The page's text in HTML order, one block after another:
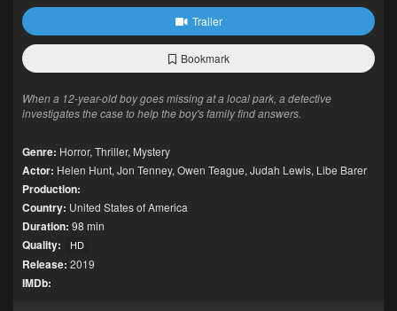
Trailer
Bookmark
When a 12-year-old boy goes missing at a local park, a detective
investigates the case to help the boy's family find answers.
Genre: Horror, Thriller, Mystery
Actor: Helen Hunt, Jon Tenney, Owen Teague, Judah Lewis, Libe Barer
Production:
Country: United States of America
Duration: 98 min
Quality: HD
Release: 2019
IMDb: